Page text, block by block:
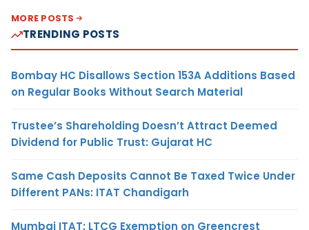
MORE POSTS
TRENDING POSTS
Bombay HC Disallows Section 153A Additions Based
on Regular Books Without Search Material
Trustee’s Shareholding Doesn’t Attract Deemed
Dividend for Public Trust: Gujarat HC
Same Cash Deposits Cannot Be Taxed Twice Under
Different PANs: ITAT Chandigarh
Mumbai ITAT: LTCG Exemption on Greencrest